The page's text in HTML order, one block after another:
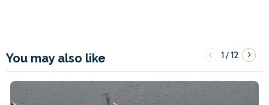
You may also like 1/12